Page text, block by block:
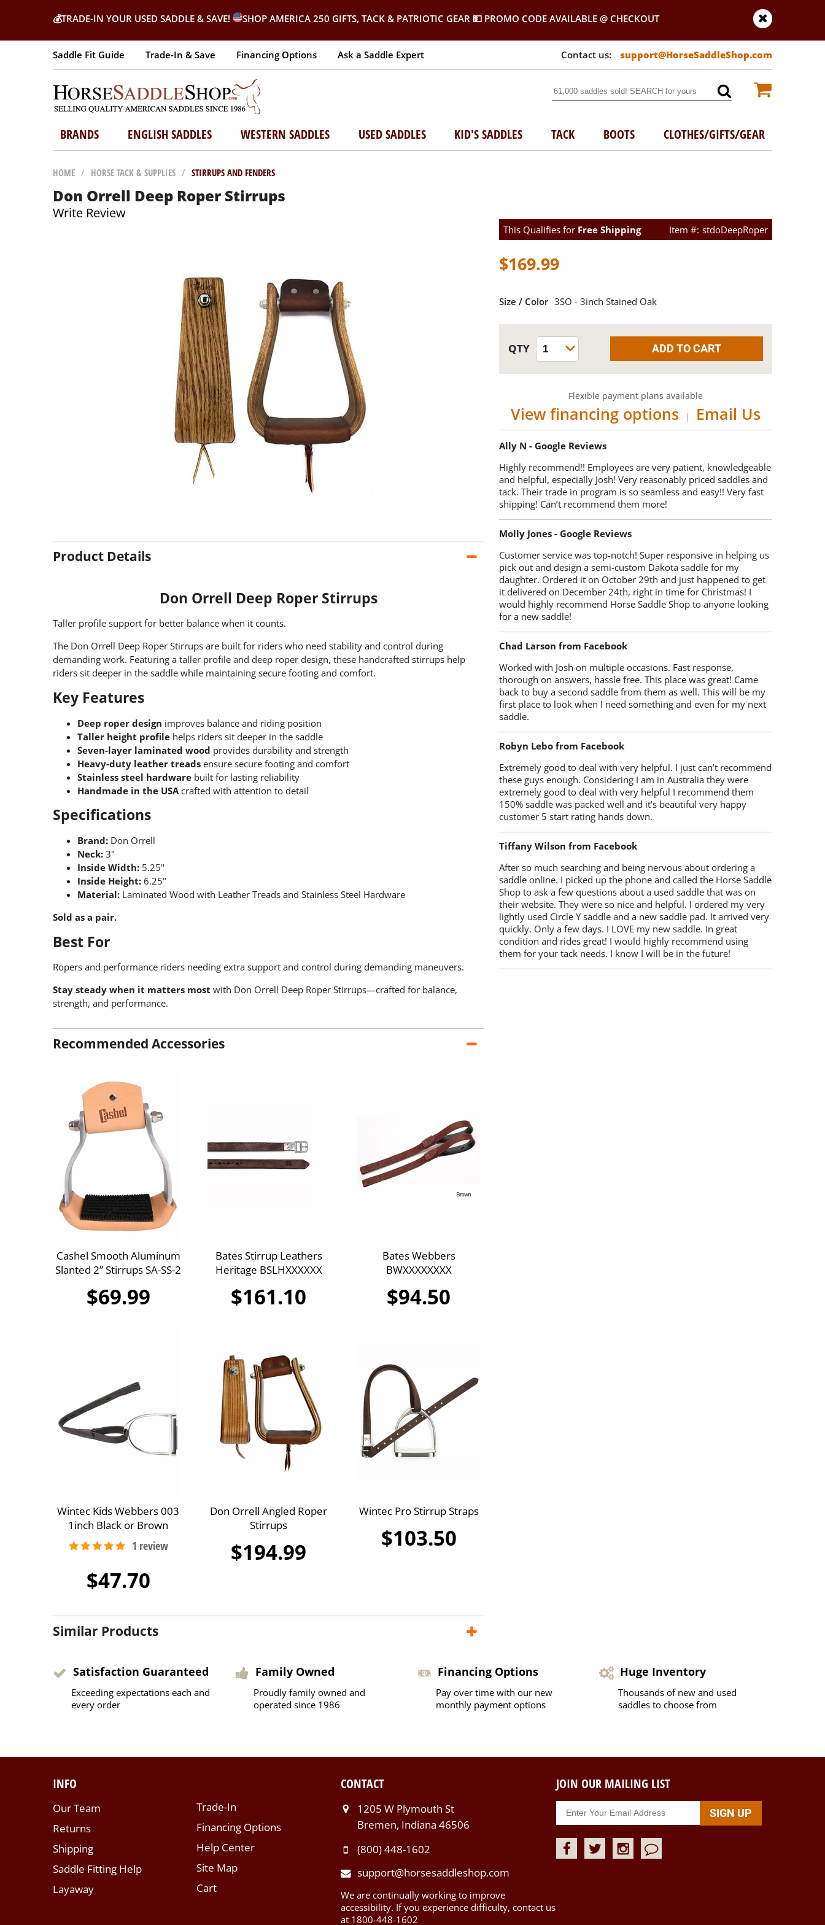
💰TRADE-IN YOUR USED SADDLE & SAVE! SHOP AMERICA 250 GIFTS, TACK & PATRIOTIC GEAR 💵 PROMO CODE AVAILABLE @ CHECKOUT
Saddle Fit Guide Trade-In & Save Financing Options Ask a Saddle Expert support@HorseSaddleShop.com
BRANDS ENGLISH SADDLES WESTERN SADDLES USED SADDLES KID'S SADDLES TACK BOOTS CLOTHES/GIFTS/GEAR
HOME / HORSE TACK & SUPPLIES / STIRRUPS AND FENDERS
Don Orrell Deep Roper Stirrups
Write Review
Product Details
Don Orrell Deep Roper Stirrups
Taller profile support for better balance when it counts.
The Don Orrell Deep Roper Stirrups are built for riders who need stability and control during
demanding work. Featuring a taller profile and deep roper design, these handcrafted stirrups help
riders sit deeper in the saddle while maintaining secure footing and comfort.
Key Features
Deep roper design improves balance and riding position
Taller height profile helps riders sit deeper in the saddle
Seven-layer laminated wood provides durability and strength
Heavy-duty leather treads ensure secure footing and comfort
Stainless steel hardware built for lasting reliability
Handmade in the USA crafted with attention to detail
Specifications
Brand: Don Orrell
Neck: 3"
Inside Width: 5.25"
Inside Height: 6.25"
Material: Laminated Wood with Leather Treads and Stainless Steel Hardware
Sold as a pair.
Best For
Ropers and performance riders needing extra support and control during demanding maneuvers.
Stay steady when it matters most with Don Orrell Deep Roper Stirrups—crafted for balance,
strength, and performance.
Recommended Accessories
Cashel Smooth Aluminum
Slanted 2” Stirrups SA-SS-2
$69.99
Bates Stirrup Leathers
Heritage BSLHXXXXXX
$161.10
Bates Webbers
BWXXXXXXXX
$94.50
Wintec Kids Webbers 003
1inch Black or Brown
$47.70
Don Orrell Angled Roper
Stirrups
$194.99
Wintec Pro Stirrup Straps
$103.50
Similar Products
This Qualifies for Free Shipping stdoDeepRoper
$169.99
Size / Color 3SO - 3inch Stained Oak
Flexible payment plans available
View financing options | Email Us
Ally N - Google Reviews
Highly recommend!! Employees are very patient, knowledgeable
and helpful, especially Josh! Very reasonably priced saddles and
tack. Their trade in program is so seamless and easy!! Very fast
shipping! Can’t recommend them more!
Molly Jones - Google Reviews
Customer service was top-notch! Super responsive in helping us
pick out and design a semi-custom Dakota saddle for my
daughter. Ordered it on October 29th and just happened to get
it delivered on December 24th, right in time for Christmas! I
would highly recommend Horse Saddle Shop to anyone looking
for a new saddle!
Chad Larson from Facebook
Worked with Josh on multiple occasions. Fast response,
thorough on answers, hassle free. This place was great! Came
back to buy a second saddle from them as well. This will be my
first place to look when I need something and even for my next
saddle.
Robyn Lebo from Facebook
Extremely good to deal with very helpful. I just can’t recommend
these guys enough. Considering I am in Australia they were
extremely good to deal with very helpful I recommend them
150% saddle was packed well and it’s beautiful very happy
customer 5 start rating hands down.
Tiffany Wilson from Facebook
After so much searching and being nervous about ordering a
saddle online. I picked up the phone and called the Horse Saddle
Shop to ask a few questions about a used saddle that was on
their website. They were so nice and helpful. I ordered my very
lightly used Circle Y saddle and a new saddle pad. It arrived very
quickly. Only a few days. I LOVE my new saddle. In great
condition and rides great! I would highly recommend using
them for your tack needs. I know I will be in the future!
Satisfaction Guaranteed
Exceeding expectations each and
every order
Family Owned
Proudly family owned and
operated since 1986
Financing Options
Pay over time with our new
monthly payment options
Huge Inventory
Thousands of new and used
saddles to choose from
INFO
Our Team
Returns
Shipping
Saddle Fitting Help
Layaway
Trade-In
Financing Options
Help Center
Site Map
Cart
CONTACT
1205 W Plymouth St
Bremen, Indiana 46506
(800) 448-1602
support@horsesaddleshop.com
We are continually working to improve
accessibility. If you experience difficulty, contact us
at 1800-448-1602
JOIN OUR MAILING LIST